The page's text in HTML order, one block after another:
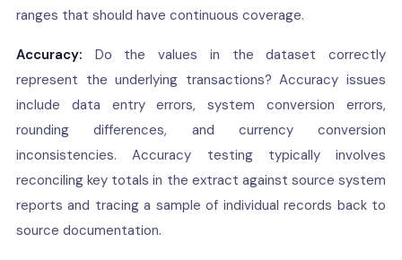
ranges that should have continuous coverage.
Accuracy: Do the values in the dataset correctly
represent the underlying transactions? Accuracy issues
include data entry errors, system conversion errors,
rounding differences, and currency conversion
inconsistencies. Accuracy testing typically involves
reconciling key totals in the extract against source system
reports and tracing a sample of individual records back to
source documentation.